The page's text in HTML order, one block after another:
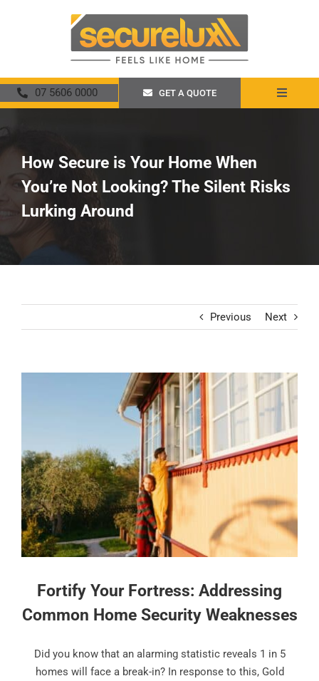
07 5606 0000 GET A QUOTE
Toggle
About
Security Screens
Crimsafe
Contact
How Secure is Your Home When
You’re Not Looking? The Silent Risks
Lurking Around
Previous Next
Fortify Your Fortress: Addressing
Common Home Security Weaknesses
Did you know that an alarming statistic reveals 1 in 5
homes will face a break-in? In response to this, Gold